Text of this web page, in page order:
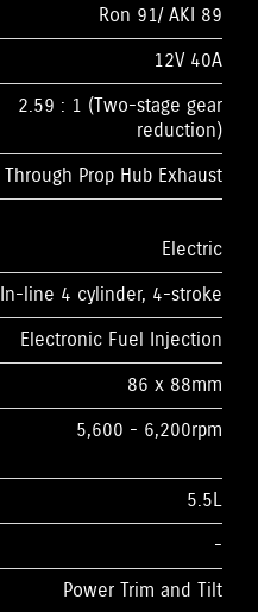
Ron 91/ AKI 89
12V 40A
2.59 : 1 (Two-stage gear
reduction)
Through Prop Hub Exhaust
Electric
In-line 4 cylinder, 4-stroke
Electronic Fuel Injection
86 x 88mm
5,600 - 6,200rpm
5.5L
-
Power Trim and Tilt